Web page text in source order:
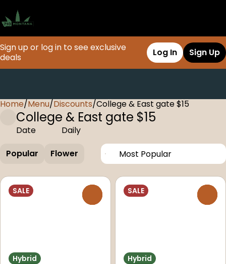
Sign up or log in to see exclusive
deals
Log In Sign Up
Home/Menu/Discounts/College & East gate $15
College & East gate $15
Date
Daily
Popular
Flower
SALE
Hybrid
SALE
Hybrid
0